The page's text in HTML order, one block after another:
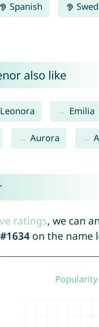
Spanish
also like
Leonora Emilia
Aurora
ratings, we can
#1634on the name